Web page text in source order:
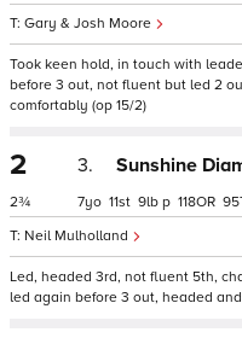
Gary & Josh Moore
Took keen hold, in touch with
before 3 out, not fluent but led 2
comfortably (op 15/2)
2
2¾
3. Sunshine
Neil Mulholland
7 11 9 p 118 95
Led, headed 3rd, not fluent 5th,
led again before 3 out, headed